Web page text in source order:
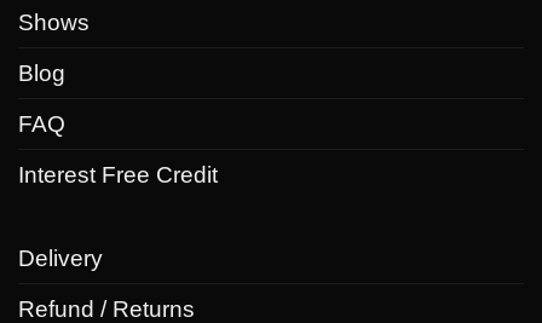
Shows
Blog
FAQ
Interest Free Credit
Delivery
Refund / Returns